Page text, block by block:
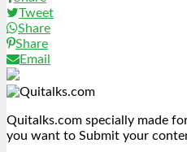
Tweet
Share
Share
Email
Quitalks.com specially made
you want to Submit your